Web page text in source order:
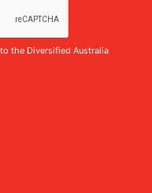
the Diversified Australia